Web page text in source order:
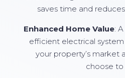
saves time and
Enhanced Home Value:
efficient electrical
your property’s market
choose to